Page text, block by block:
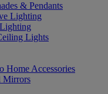
& Pendants
Lighting
Lights
Home Accessories
Mirrors